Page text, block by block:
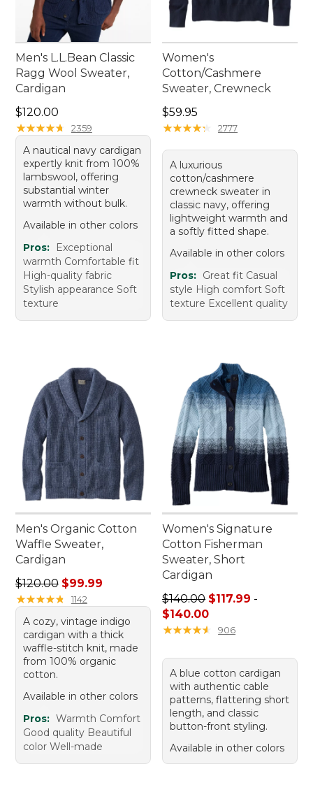
Men's L.L.Bean Classic
Ragg Wool Sweater,
Cardigan
Price: $120.00
$120.00
★★★★★
★★★★★ 2359
A nautical navy cardigan
expertly knit from 100%
lambswool, offering
substantial winter
warmth without bulk.
Available in other colors
Pros:
Exceptional
warmth Comfortable fit
High-quality fabric
Stylish appearance Soft
texture
Women's
Cotton/Cashmere
Sweater, Crewneck
Price: $59.95
$59.95
★★★★★
★★★★★ 2777
A luxurious
cotton/cashmere
crewneck sweater in
classic navy, offering
lightweight warmth and
a softly fitted shape.
Available in other colors
Pros: Great fit Casual
style High comfort Soft
texture Excellent quality
Men's Organic Cotton
Waffle Sweater,
Cardigan
Regular price: $120.00, sale price: $99.99
$120.00 $99.99
★★★★★
★★★★★ 1142
A cozy, vintage indigo
cardigan with a thick
waffle-stitch knit, made
from 100% organic
cotton.
Available in other colors
Pros: Warmth Comfort
Good quality Beautiful
color Well-made
Women's Signature
Cotton Fisherman
Sweater, Short
Cardigan
Price range from: $117.99
$140.00 $117.99 -
$140.00
★★★★★
★★★★★ 906
A blue cotton cardigan
with authentic cable
patterns, flattering short
length, and classic
button-front styling.
Available in other colors